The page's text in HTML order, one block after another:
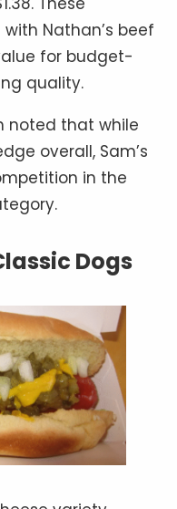
Nathan’s beef
for budget-
quality.
noted that while
overall, Sam’s
in the
Dogs